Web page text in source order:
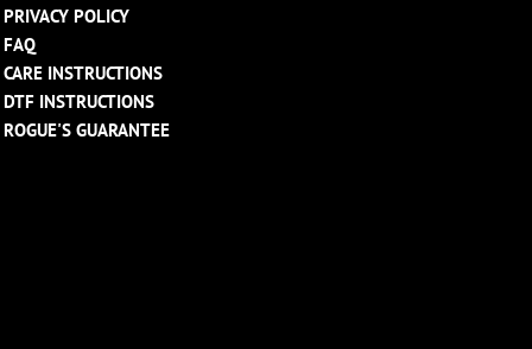
PRIVACY POLICY
FAQ
CARE INSTRUCTIONS
DTF INSTRUCTIONS
ROGUE'S GUARANTEE